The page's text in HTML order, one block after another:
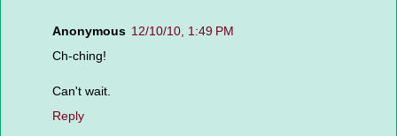
Anonymous 12/10/10, 1:49 PM
Ch-ching!
Can't wait.
Reply